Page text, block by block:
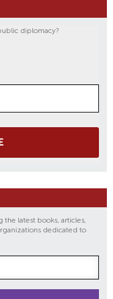
diplomacy?
the latest books, articles,
dedicated to